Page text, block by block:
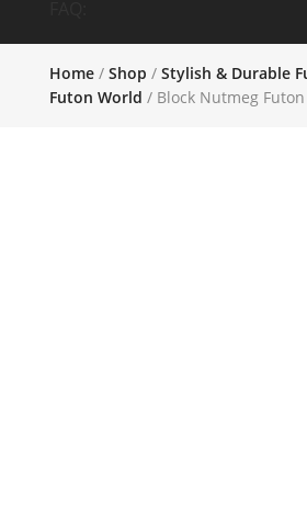
Home/ Shop / Stylish & Durable
Futon World / Block Nutmeg